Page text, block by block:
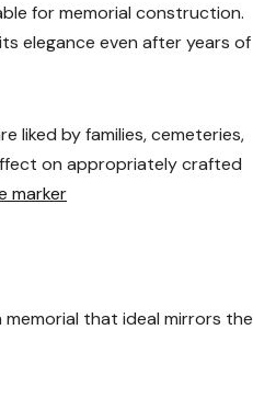
for memorial construction.
elegance even after years of
liked by families, cemeteries,
on appropriately crafted
marker
that ideal mirrors the